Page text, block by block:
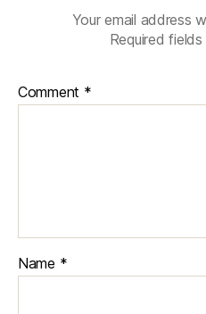
Your email address
Required
Comment *
Name *